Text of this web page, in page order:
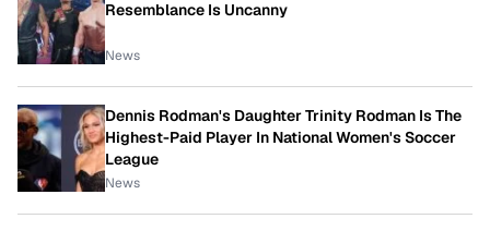
Resemblance Is Uncanny
News
Dennis Rodman's Daughter Trinity Rodman Is The
Highest-Paid Player In National Women's Soccer
League
News